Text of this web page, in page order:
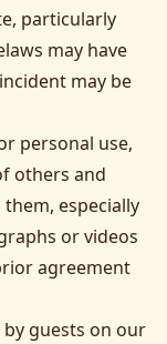
particularly
may have
may be
personal use,
others and
especially
or videos
agreement
guests on our